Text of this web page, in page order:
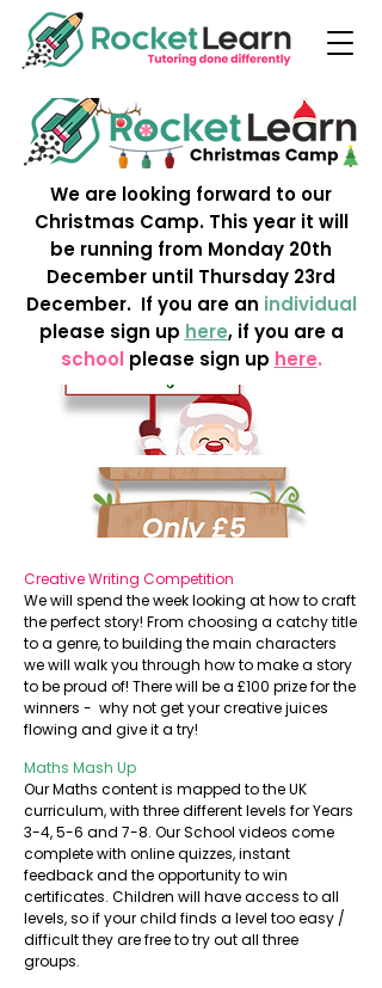
Creative Writing Competition
We will spend the week looking at how to craft
the perfect story! From choosing a catchy title
to a genre, to building the main characters
we will walk you through how to make a story
to be proud of! There will be a £100 prize for the
winners - why not get your creative juices
flowing and give it a try!
Maths Mash Up
Our Maths content is mapped to the UK
curriculum, with three different levels for Years
3-4, 5-6 and 7-8. Our School videos come
complete with online quizzes, instant
feedback and the opportunity to win
certificates. Children will have access to all
levels, so if your child finds a level too easy /
difficult they are free to try out all three
groups.
We are looking forward to our
Christmas Camp. This year it will
be running from Monday 20th
December until Thursday 23rd
December. If you are an individual
please sign up here, if you are a
schoolplease sign up here.